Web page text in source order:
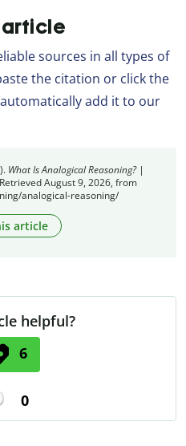
article
sources in all types of
the citation or click the
add it to our
What Is Analogical Reasoning? |
August 9, 2026, from
analogical-reasoning/
article
helpful?
6
0